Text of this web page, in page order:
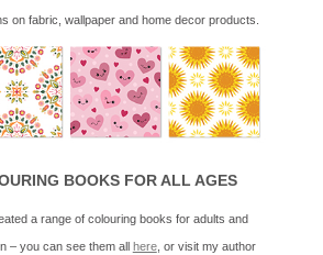
on fabric, wallpaper and home decor products.
BOOKS FOR ALL AGES
a range of colouring books for adults and
– you can see them all here, or visit my author